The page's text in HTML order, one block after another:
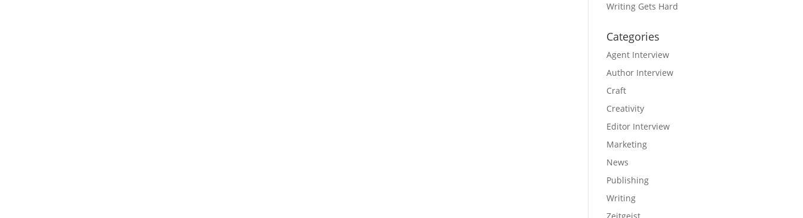
Writing Gets Hard
Categories
Agent Interview
Author Interview
Craft
Creativity
Editor Interview
Marketing
News
Publishing
Writing